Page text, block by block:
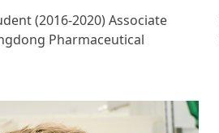
(2016-2020) Associate
Pharmaceutical